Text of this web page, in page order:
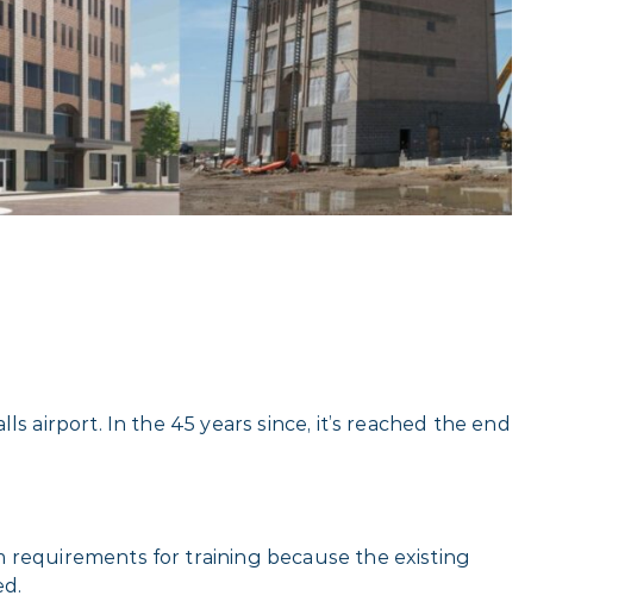
airport. In the 45 years since, it’s reached the end
for training because the existing